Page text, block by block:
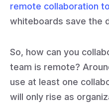
remote collaboration
whiteboards save the
So, how can you
team is remote?
use at least one
will only rise as